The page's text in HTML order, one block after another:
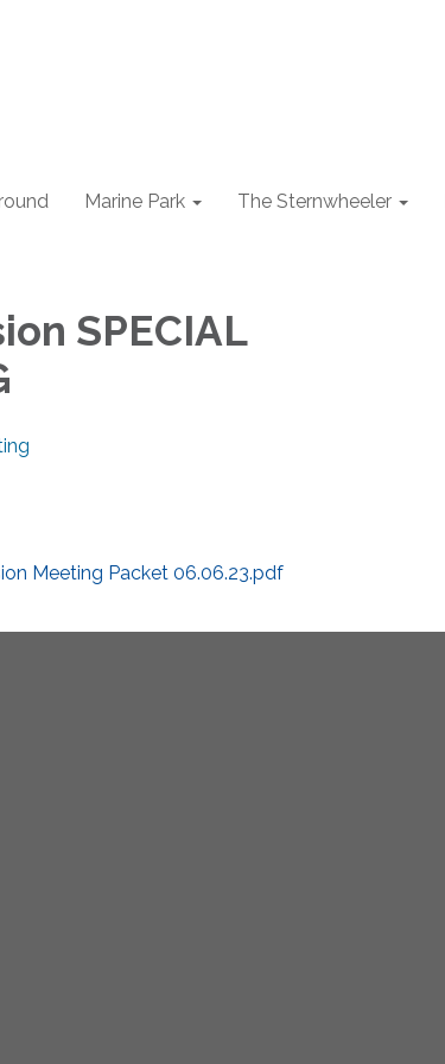
Marine Park The Sternwheeler
SPECIAL
Meeting Packet 06.06.23.pdf